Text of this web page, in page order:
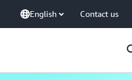
English Contact us